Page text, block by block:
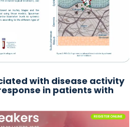
with disease activity
in patients with